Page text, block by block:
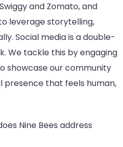
and Zomato, and
leverage storytelling,
Social media is a double-
We tackle this by engaging
showcase our community
presence that feels human,
Nine Bees address